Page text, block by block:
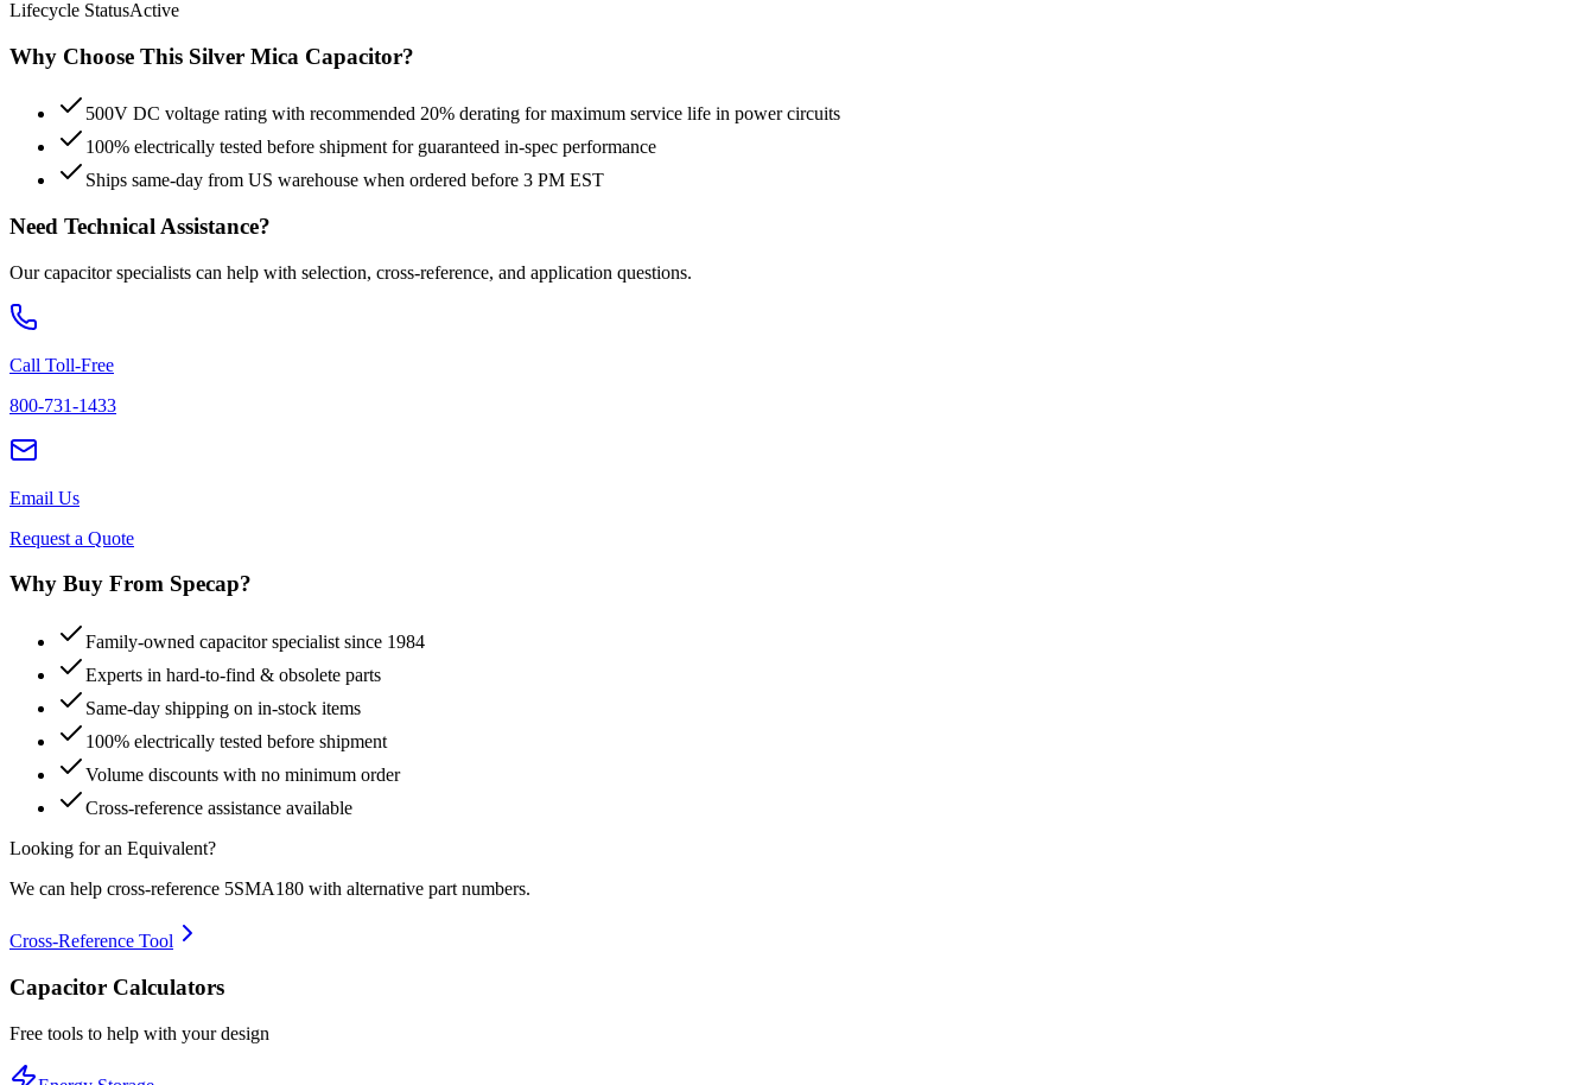
Lifecycle StatusActive
Why Choose This Silver Mica Capacitor?
500V DC voltage rating with recommended 20% derating for maximum service life in power circuits
100% electrically tested before shipment for guaranteed in-spec performance
Ships same-day from US warehouse when ordered before 3 PM EST
Need Technical Assistance?
Our capacitor specialists can help with selection, cross-reference, and application questions.
Call Toll-Free
800-731-1433
Email Us
Request a Quote
Why Buy From Specap?
Family-owned capacitor specialist since 1984
Experts in hard-to-find & obsolete parts
Same-day shipping on in-stock items
100% electrically tested before shipment
Volume discounts with no minimum order
Cross-reference assistance available
Looking for an Equivalent?
We can help cross-reference 5SMA180 with alternative part numbers.
Cross-Reference Tool
Capacitor Calculators
Free tools to help with your design